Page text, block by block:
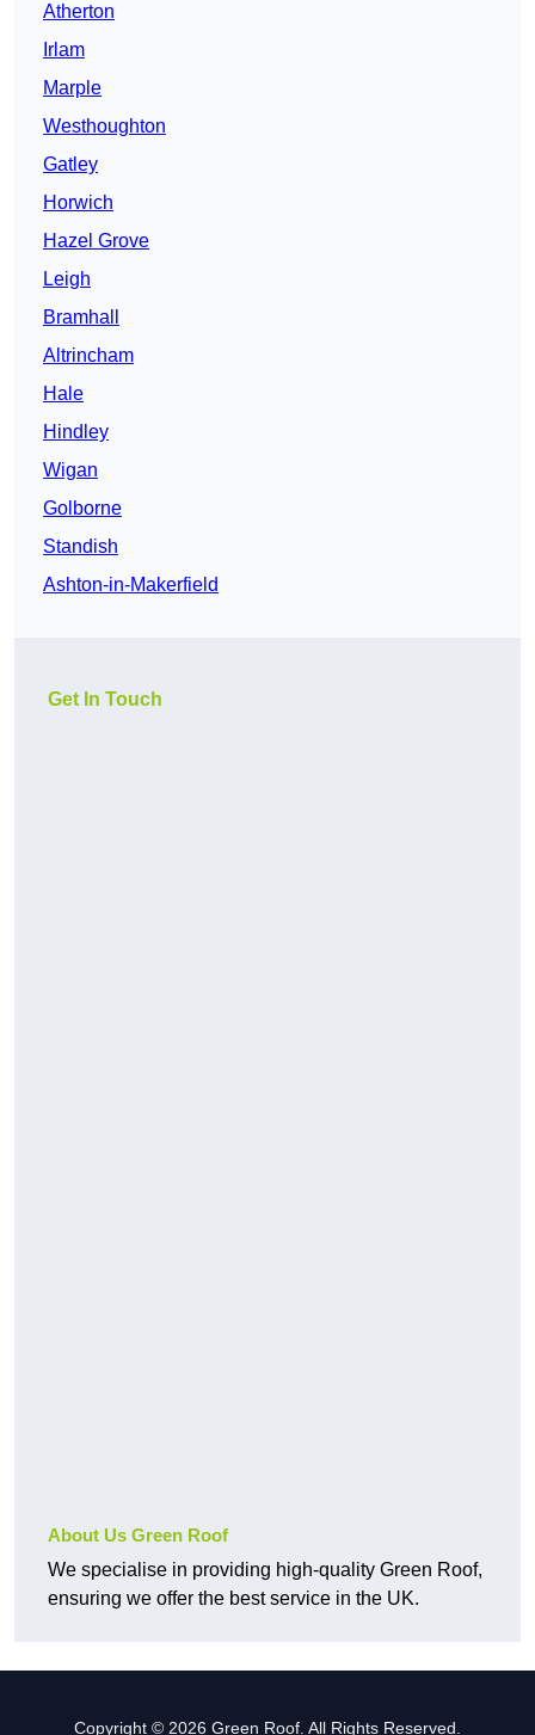
Atherton
Irlam
Marple
Westhoughton
Gatley
Horwich
Hazel Grove
Leigh
Bramhall
Altrincham
Hale
Hindley
Wigan
Golborne
Standish
Ashton-in-Makerfield
Get In Touch
About Us Green Roof
We specialise in providing high-quality Green Roof,
ensuring we offer the best service in the UK.
Copyright © 2026 Green Roof. All Rights Reserved.